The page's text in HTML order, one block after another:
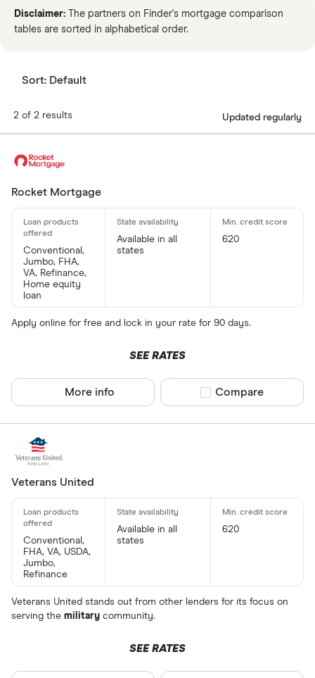
Disclaimer: The partners on Finder's mortgage comparison
tables are sorted in alphabetical order.
Sort: Default
2 of 2 results Updated regularly
Rocket Mortgage
Conventional,
Jumbo, FHA,
VA, Refinance,
Home equity
loan
Available in all
states
620
Apply online for free and lock in your rate for 90 days.
SEE RATES
More info Compare product
Compare
Veterans United
Conventional,
FHA, VA, USDA,
Jumbo,
Refinance
Available in all
states
620
Veterans United stands out from other lenders for its focus on
serving the military community.
SEE RATES